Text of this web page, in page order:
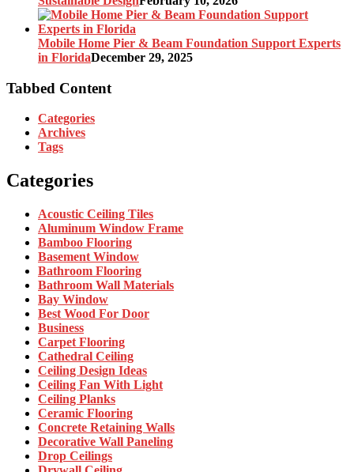
Mobile Home Pier & Beam Foundation Support Experts
in FloridaDecember 29, 2025
Tabbed Content
Categories
Archives
Tags
Categories
Acoustic Ceiling Tiles
Aluminum Window Frame
Bamboo Flooring
Basement Window
Bathroom Flooring
Bathroom Wall Materials
Bay Window
Best Wood For Door
Business
Carpet Flooring
Cathedral Ceiling
Ceiling Design Ideas
Ceiling Fan With Light
Ceiling Planks
Ceramic Flooring
Concrete Retaining Walls
Decorative Wall Paneling
Drop Ceilings